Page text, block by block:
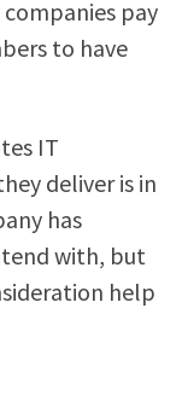
pay
to have
IT
deliver is in
has
with, but
help